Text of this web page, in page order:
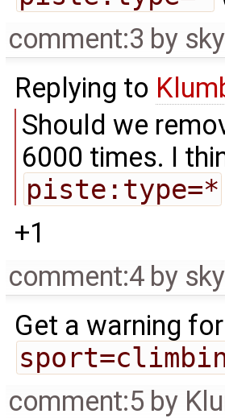
comment:3 by
Replying to
Should we
6000 times. I
piste:type=*
+1
comment:4 by
Get a warning for
comment:5 by